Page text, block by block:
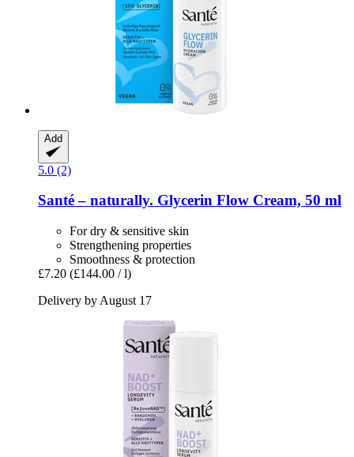
Add
5.0 (2)
Santé – naturally. Glycerin Flow Cream, 50 ml
For dry & sensitive skin
Strengthening properties
Smoothness & protection
£7.20 (£144.00 / l)
Delivery by August 17